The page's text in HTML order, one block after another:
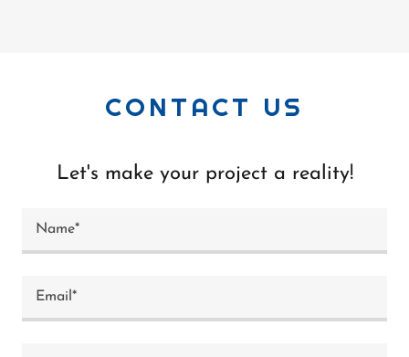
CONTACT US
Let's make your project a reality!
Name*
Email*